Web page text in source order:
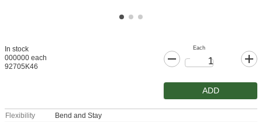
In stock
000000 each
92705K46
Each
ADD
Flexibility
Bend and Stay